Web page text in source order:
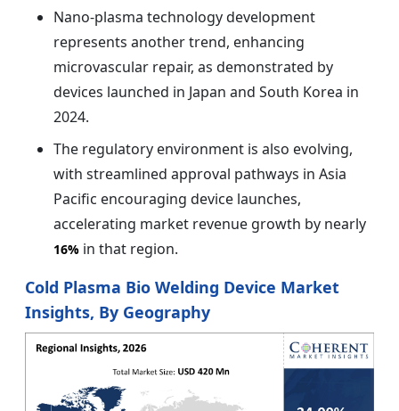
Nano-plasma technology development
represents another trend, enhancing
microvascular repair, as demonstrated by
devices launched in Japan and South Korea in
2024.
The regulatory environment is also evolving,
with streamlined approval pathways in Asia
Pacific encouraging device launches,
accelerating market revenue growth by nearly
16% in that region.
Cold Plasma Bio Welding Device Market
Insights, By Geography